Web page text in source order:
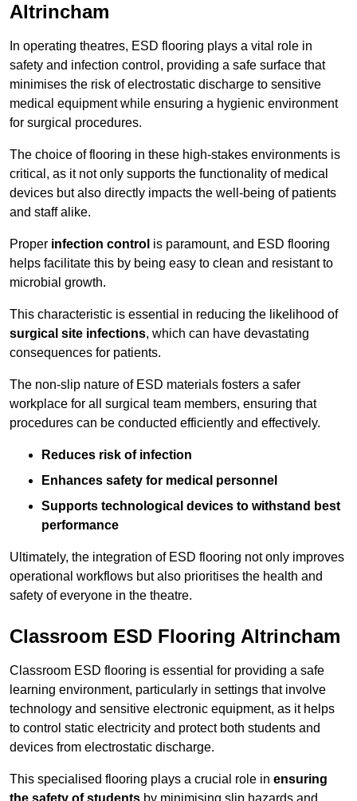
Altrincham
In operating theatres, ESD flooring plays a vital role in
safety and infection control, providing a safe surface that
minimises the risk of electrostatic discharge to sensitive
medical equipment while ensuring a hygienic environment
for surgical procedures.
The choice of flooring in these high-stakes environments is
critical, as it not only supports the functionality of medical
devices but also directly impacts the well-being of patients
and staff alike.
Proper infection control is paramount, and ESD flooring
helps facilitate this by being easy to clean and resistant to
microbial growth.
This characteristic is essential in reducing the likelihood of
surgical site infections, which can have devastating
consequences for patients.
The non-slip nature of ESD materials fosters a safer
workplace for all surgical team members, ensuring that
procedures can be conducted efficiently and effectively.
Reduces risk of infection
Enhances safety for medical personnel
Supports technological devices to withstand best
performance
Ultimately, the integration of ESD flooring not only improves
operational workflows but also prioritises the health and
safety of everyone in the theatre.
Classroom ESD Flooring Altrincham
Classroom ESD flooring is essential for providing a safe
learning environment, particularly in settings that involve
technology and sensitive electronic equipment, as it helps
to control static electricity and protect both students and
devices from electrostatic discharge.
This specialised flooring plays a crucial role in ensuring